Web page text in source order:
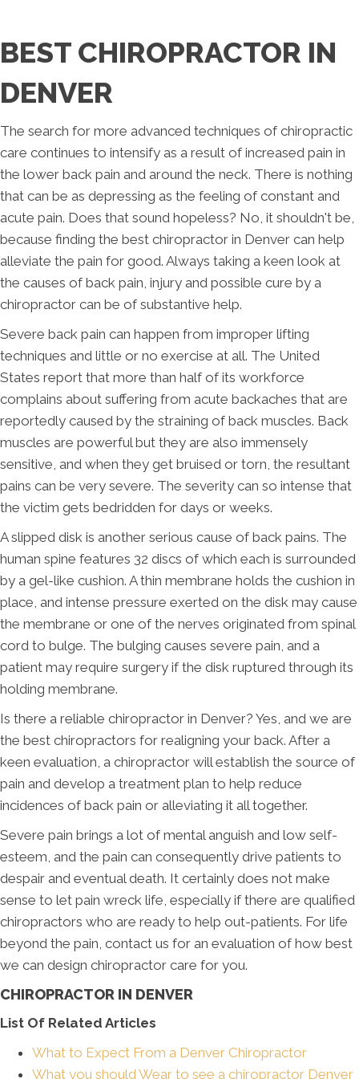
BEST CHIROPRACTOR IN
DENVER
The search for more advanced techniques of chiropractic
care continues to intensify as a result of increased pain in
the lower back pain and around the neck. There is nothing
that can be as depressing as the feeling of constant and
acute pain. Does that sound hopeless? No, it shouldn't be,
because finding the best chiropractor in Denver can help
alleviate the pain for good. Always taking a keen look at
the causes of back pain, injury and possible cure by a
chiropractor can be of substantive help.
Severe back pain can happen from improper lifting
techniques and little or no exercise at all. The United
States report that more than half of its workforce
complains about suffering from acute backaches that are
reportedly caused by the straining of back muscles. Back
muscles are powerful but they are also immensely
sensitive, and when they get bruised or torn, the resultant
pains can be very severe. The severity can so intense that
the victim gets bedridden for days or weeks.
A slipped disk is another serious cause of back pains. The
human spine features 32 discs of which each is surrounded
by a gel-like cushion. A thin membrane holds the cushion in
place, and intense pressure exerted on the disk may cause
the membrane or one of the nerves originated from spinal
cord to bulge. The bulging causes severe pain, and a
patient may require surgery if the disk ruptured through its
holding membrane.
Is there a reliable chiropractor in Denver? Yes, and we are
the best chiropractors for realigning your back. After a
keen evaluation, a chiropractor will establish the source of
pain and develop a treatment plan to help reduce
incidences of back pain or alleviating it all together.
Severe pain brings a lot of mental anguish and low self-
esteem, and the pain can consequently drive patients to
despair and eventual death. It certainly does not make
sense to let pain wreck life, especially if there are qualified
chiropractors who are ready to help out-patients. For life
beyond the pain, contact us for an evaluation of how best
we can design chiropractor care for you.
CHIROPRACTOR IN DENVER
List Of Related Articles
What to Expect From a Denver Chiropractor
What you should Wear to see a chiropractor Denver